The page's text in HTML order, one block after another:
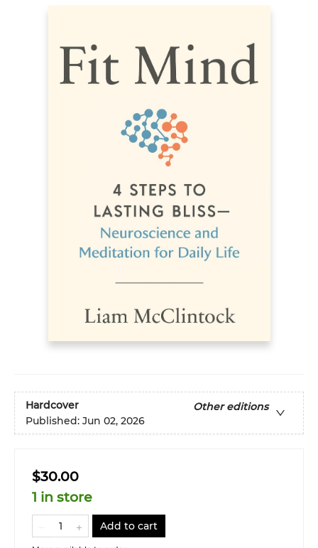
Hardcover
Other editions
Published: Jun 02, 2026
$30.00
1 in store
Add to cart